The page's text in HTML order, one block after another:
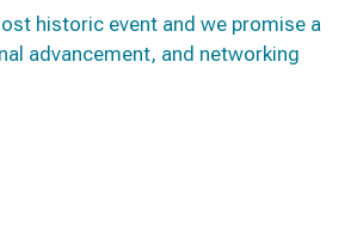
historic event and we promise a
advancement, and networking